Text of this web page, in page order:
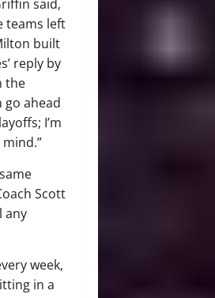
said,
teams left
built
reply by
the
go ahead
I’m
Scott
any
week,
in a